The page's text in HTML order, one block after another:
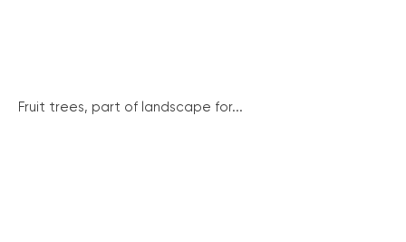
Fruit trees, part of landscape for...